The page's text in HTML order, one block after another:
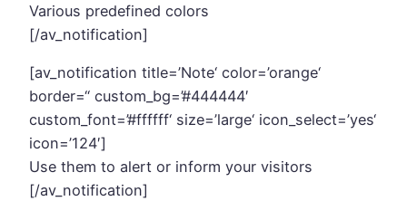
Various predefined colors
[/av_notification]
[av_notification title=’Note‘ color=’orange‘
border=“ custom_bg=’#444444′
custom_font=’#ffffff‘ size=’large‘ icon_select=’yes‘
icon=’124′]
Use them to alert or inform your visitors
[/av_notification]